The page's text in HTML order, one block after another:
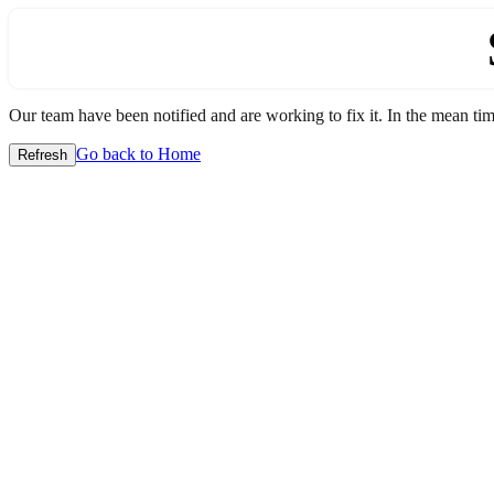
Our team have been notified and are working to fix it. In the mean
Refresh Go back to Home